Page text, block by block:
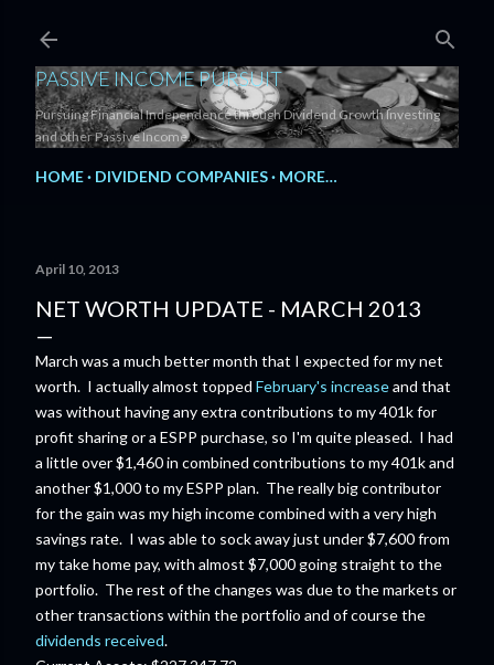
PASSIVE INCOME PURSUIT
Pursuing Financial Independence through Dividend Growth Investing
and other Passive Income.
HOME DIVIDEND COMPANIES MORE…
April 10, 2013
NET WORTH UPDATE - MARCH 2013
March was a much better month that I expected for my net
worth. I actually almost topped February's increaseand that
was without having any extra contributions to my 401k for
profit sharing or a ESPP purchase, so I'm quite pleased. I had
a little over $1,460 in combined contributions to my 401k and
another $1,000 to my ESPP plan. The really big contributor
for the gain was my high income combined with a very high
savings rate. I was able to sock away just under $7,600 from
my take home pay, with almost $7,000 going straight to the
portfolio. The rest of the changes was due to the markets or
other transactions within the portfolio and of course the
dividends received.